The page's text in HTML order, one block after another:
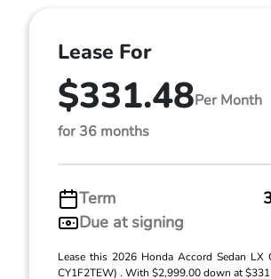
Lease For
$331.48Per Month
for 36 months
Term
Due at signing
Lease this 2026 Honda Accord Sedan LX
CY1F2TEW) . With $2,999.00 down at